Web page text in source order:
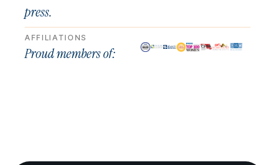
press.
AFFILIATIONS
Proud members of: